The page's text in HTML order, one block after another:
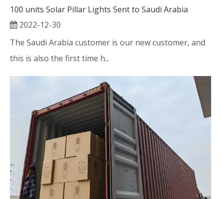
100 units Solar Pillar Lights Sent to Saudi Arabia
2022-12-30
The Saudi Arabia customer is our new customer, and
this is also the first time h...